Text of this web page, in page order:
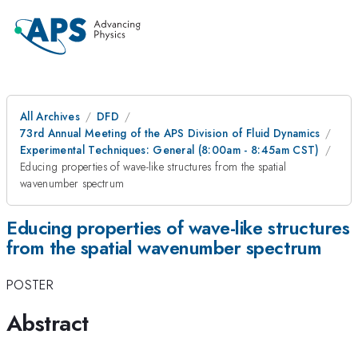
All Archives
DFD
73rd Annual Meeting of the APS Division of Fluid Dynamics
Experimental Techniques: General (8:00am - 8:45am CST)
Educing properties of wave-like structures from the spatial
wavenumber spectrum
Educing properties of wave-like structures
from the spatial wavenumber spectrum
POSTER
Abstract